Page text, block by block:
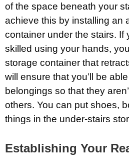
of the space beneath your
achieve this by installing an
container under the stairs. If
skilled using your hands,
storage container that
will ensure that you’ll be
belongings so that they
others. You can put shoes,
things in the under-stairs
Establishing Your